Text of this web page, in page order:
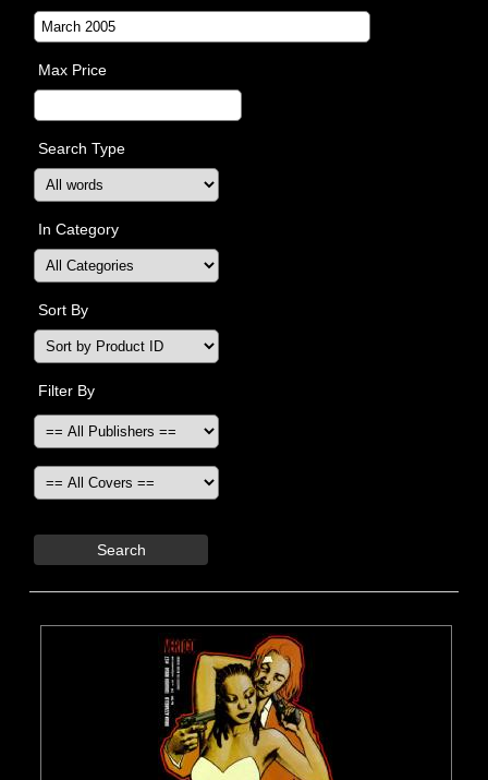
Max Price
Search Type
In Category
Sort By
Filter By
Search